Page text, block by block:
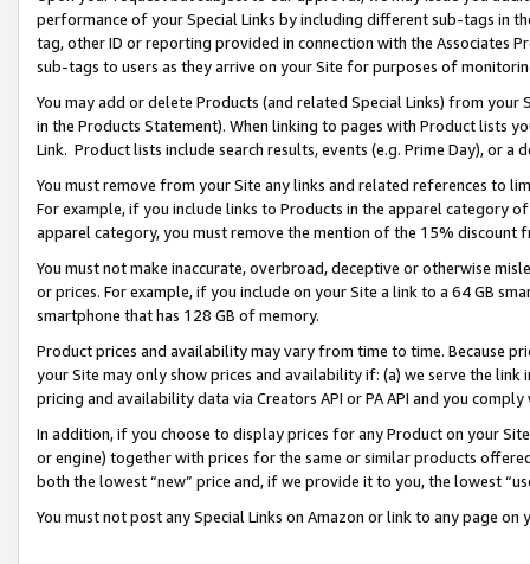
performance of your Special Links by including different sub-tags in
tag, other ID or reporting provided in connection with the Associates
sub-tags to users as they arrive on your Site for purposes of
You may add or delete Products (and related Special Links) from
in the Products Statement). When linking to pages with Product lists
Link. Product lists include search results, events (e.g. Prime Day), or a
You must remove from your Site any links and related references to
For example, if you include links to Products in the apparel category
apparel category, you must remove the mention of the 15% discount
You must not make inaccurate, overbroad, deceptive or otherwise
or prices. For example, if you include on your Site a link to a 64 GB
smartphone that has 128 GB of memory.
Product prices and availability may vary from time to time. Because
your Site may only show prices and availability if: (a) we serve the
pricing and availability data via Creators API or PA API and you
In addition, if you choose to display prices for any Product on your
or engine) together with prices for the same or similar products
both the lowest “new” price and, if we provide it to you, the lowest
You must not post any Special Links on Amazon or link to any page